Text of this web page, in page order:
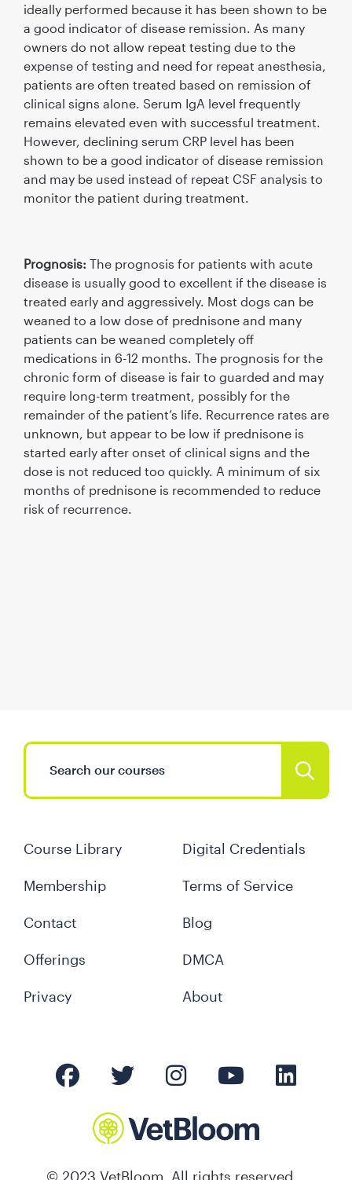
ideally performed because it has been shown to be
a good indicator of disease remission. As many
owners do not allow repeat testing due to the
expense of testing and need for repeat anesthesia,
patients are often treated based on remission of
clinical signs alone. Serum IgA level frequently
remains elevated even with successful treatment.
However, declining serum CRP level has been
shown to be a good indicator of disease remission
and may be used instead of repeat CSF analysis to
monitor the patient during treatment.
Prognosis: The prognosis for patients with acute
disease is usually good to excellent if the disease is
treated early and aggressively. Most dogs can be
weaned to a low dose of prednisone and many
patients can be weaned completely off
medications in 6-12 months. The prognosis for the
chronic form of disease is fair to guarded and may
require long-term treatment, possibly for the
remainder of the patient’s life. Recurrence rates are
unknown, but appear to be low if prednisone is
started early after onset of clinical signs and the
dose is not reduced too quickly. A minimum of six
months of prednisone is recommended to reduce
risk of recurrence.
Course Library
Membership
Contact
Offerings
Privacy
Digital Credentials
Terms of Service
Blog
DMCA
About
© 2023 VetBloom. All rights reserved.